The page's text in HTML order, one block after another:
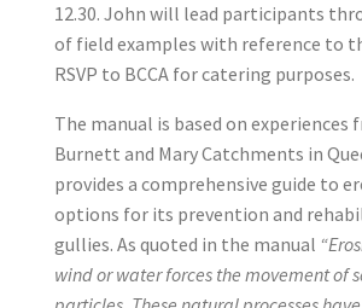
12.30. John will lead participants
of field examples with reference to
RSVP to BCCA for catering purposes.
The manual is based on experiences
Burnett and Mary Catchments in
provides a comprehensive guide to
options for its prevention and
gullies. As quoted in the manual
wind or water forces the movement of